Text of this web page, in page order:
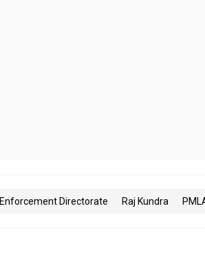
Enforcement Directorate Raj Kundra